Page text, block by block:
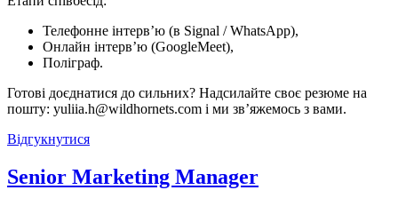
Телефонне інтерв’ю (в Signal / WhatsApp),
Онлайн інтерв’ю (GoogleMeet),
Поліграф.
Готові доєднатися до сильних? Надсилайте своє резюме на
пошту: yuliia.h@wildhornets.com і ми звʼяжемось з вами.
Відгукнутися
Senior Marketing Manager